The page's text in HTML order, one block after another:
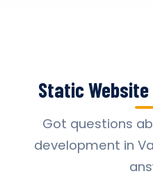
Static Website
Got questions
development in